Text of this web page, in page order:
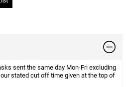
sent the same day Mon-Fri excluding
stated cut off time given at the top of